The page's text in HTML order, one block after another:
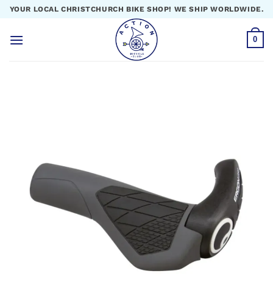
Skip
content
YOUR LOCAL CHRISTCHURCH BIKE SHOP! WE SHIP WORLDWIDE.
0